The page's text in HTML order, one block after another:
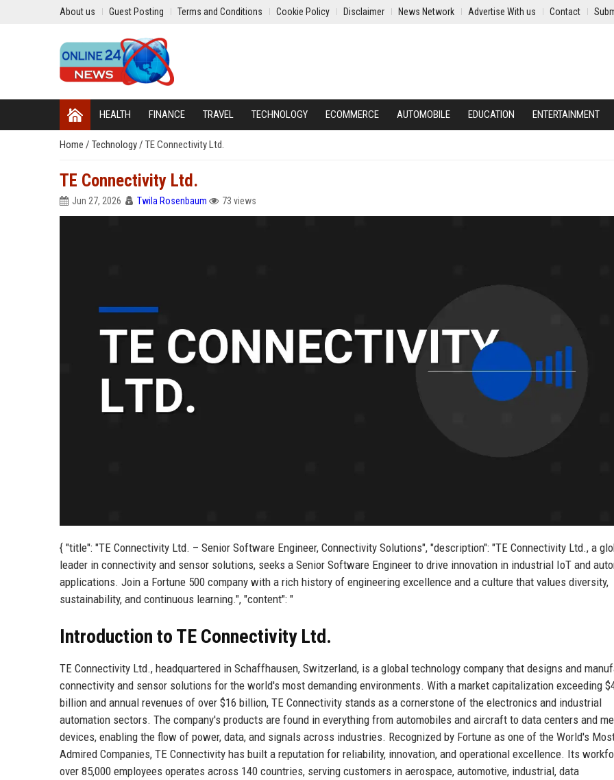
About us Guest Posting Terms and Conditions Cookie Policy Disclaimer News Network Advertise With us Contact
HEALTH FINANCE TRAVEL TECHNOLOGY ECOMMERCE AUTOMOBILE EDUCATION ENTERTAINMENT
Home / Technology/ TE Connectivity Ltd.
TE Connectivity Ltd.
Jun 27, 2026 Twila Rosenbaum 73 views
{ "title": "TE Connectivity Ltd. – Senior Software Engineer, Connectivity Solutions", "description": "TE Connectivity Ltd., a
leader in connectivity and sensor solutions, seeks a Senior Software Engineer to drive innovation in industrial IoT and
applications. Join a Fortune 500 company with a rich history of engineering excellence and a culture that values diversity,
sustainability, and continuous learning.", "content": "
Introduction to TE Connectivity Ltd.
TE Connectivity Ltd., headquartered in Schaffhausen, Switzerland, is a global technology company that designs and
connectivity and sensor solutions for the world's most demanding environments. With a market capitalization exceeding
billion and annual revenues of over $16 billion, TE Connectivity stands as a cornerstone of the electronics and industrial
automation sectors. The company's products are found in everything from automobiles and aircraft to data centers and
devices, enabling the flow of power, data, and signals across industries. Recognized by Fortune as one of the World's
Admired Companies, TE Connectivity has built a reputation for reliability, innovation, and operational excellence. Its
over 85,000 employees operates across 140 countries, serving customers in aerospace, automotive, industrial, data